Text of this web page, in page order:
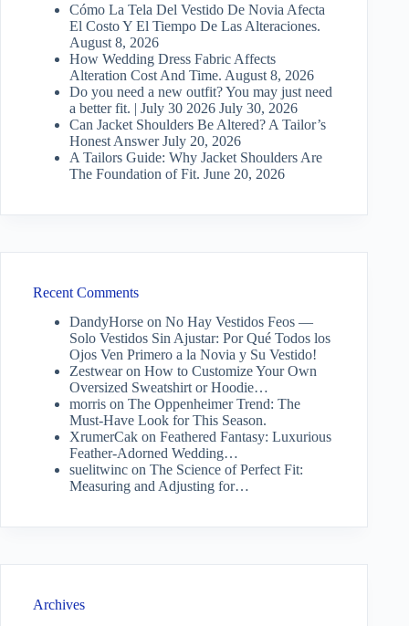
Cómo La Tela Del Vestido De Novia Afecta
El Costo Y El Tiempo De Las Alteraciones.
August 8, 2026
How Wedding Dress Fabric Affects
Alteration Cost And Time. August 8, 2026
Do you need a new outfit? You may just need
a better fit. | July 30 2026 July 30, 2026
Can Jacket Shoulders Be Altered? A Tailor’s
Honest Answer July 20, 2026
A Tailors Guide: Why Jacket Shoulders Are
The Foundation of Fit. June 20, 2026
Recent Comments
DandyHorse on No Hay Vestidos Feos —
Solo Vestidos Sin Ajustar: Por Qué Todos los
Ojos Ven Primero a la Novia y Su Vestido!
Zestwearon How to Customize Your Own
Oversized Sweatshirt or Hoodie…
morris on The Oppenheimer Trend: The
Must-Have Look for This Season.
XrumerCak on Feathered Fantasy: Luxurious
Feather-Adorned Wedding…
suelitwinc on The Science of Perfect Fit:
Measuring and Adjusting for…
Archives